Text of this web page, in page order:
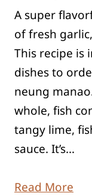
A super
of fresh
This recipe is
dishes to
neung
whole, fish
tangy lime,
sauce. It’s…
Read More